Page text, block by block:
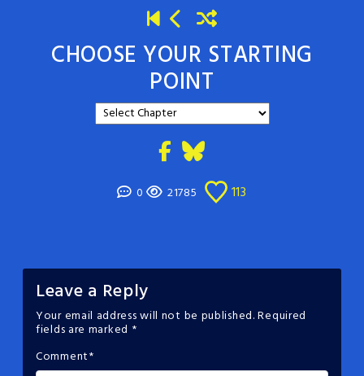
CHOOSE YOUR STARTING
POINT
0 21785 113
Leave a Reply
Your email address will not be published.Required
fields are marked *
Comment*